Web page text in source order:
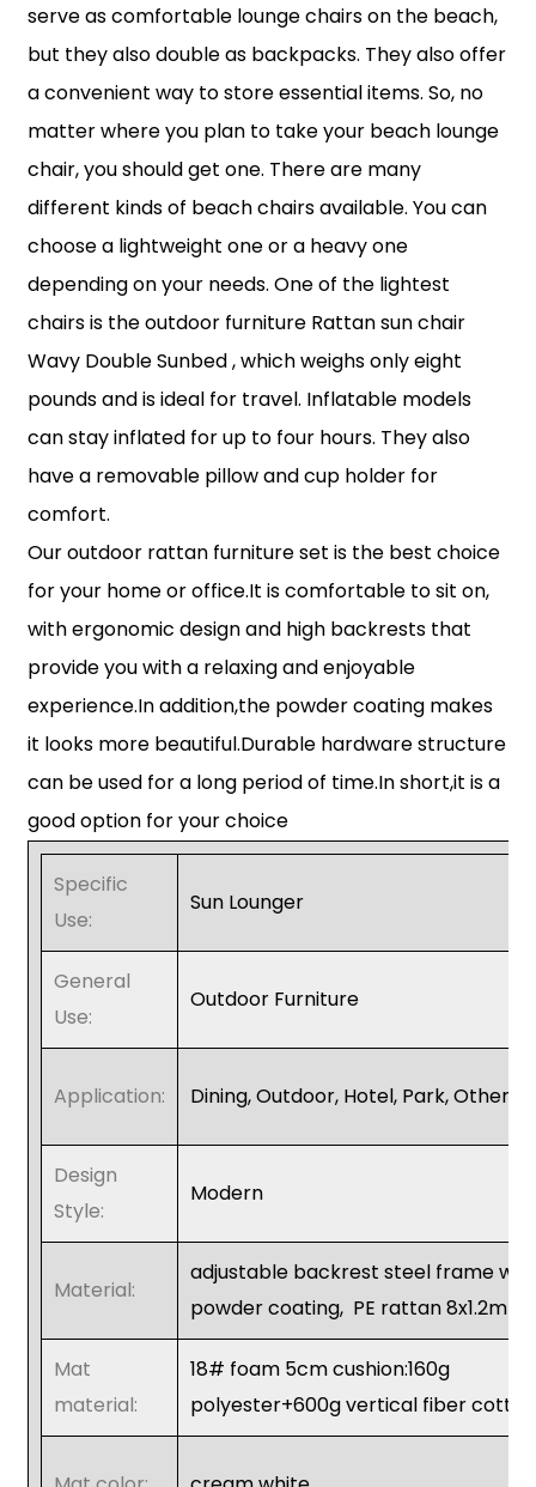
serve as comfortable lounge chairs on the beach,
but they also double as backpacks. They also offer
a convenient way to store essential items. So, no
matter where you plan to take your beach lounge
chair, you should get one. There are many
different kinds of beach chairs available. You can
choose a lightweight one or a heavy one
depending on your needs. One of the lightest
chairs is the outdoor furniture Rattan sun chair
Wavy Double Sunbed , which weighs only eight
pounds and is ideal for travel. Inflatable models
can stay inflated for up to four hours. They also
have a removable pillow and cup holder for
comfort.
Our outdoor rattan furniture set is the best choice
for your home or office.It is comfortable to sit on,
with ergonomic design and high backrests that
provide you with a relaxing and enjoyable
experience.In addition,the powder coating makes
it looks more beautiful.Durable hardware structure
can be used for a long period of time.In short,it is a
good option for your choice
Specific
Use:
Sun Lounger
General
Use:
Outdoor Furniture
Application: Dining, Outdoor, Hotel, Park, Other
Design
Style:
Modern
Material:
adjustable backrest steel frame
powder coating, PE rattan 8x1.2mm
Mat
material:
18# foam 5cm cushion:160g
polyester+600g vertical fiber cotton